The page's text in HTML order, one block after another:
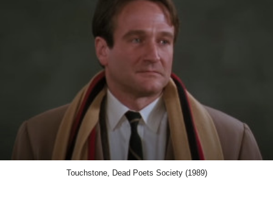
Touchstone, Dead Poets Society (1989)